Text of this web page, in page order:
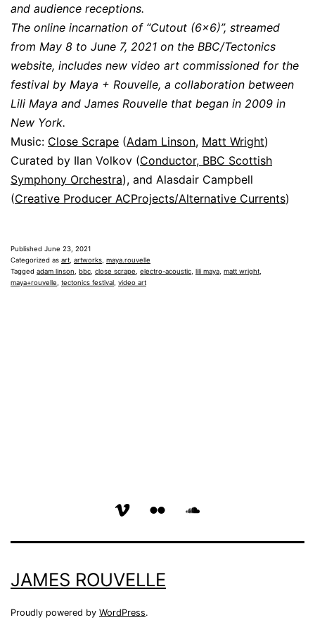
and audience receptions.
The online incarnation of “Cutout (6×6)”, streamed
from May 8 to June 7, 2021 on the BBC/Tectonics
website, includes new video art commissioned for the
festival by Maya + Rouvelle, a collaboration between
Lili Maya and James Rouvelle that began in 2009 in
New York.
Music: Close Scrape (Adam Linson, Matt Wright)
Curated by Ilan Volkov (Conductor, BBC Scottish
Symphony Orchestra), and Alasdair Campbell
(Creative Producer ACProjects/Alternative Currents)
Published June 23, 2021
Categorized as art artworks maya.rouvelle
Tagged adam linson bbc close scrape electro-acoustic lili maya matt wright
maya+rouvelle
tectonics festival video art
vimeo
JAMES ROUVELLE
Proudly powered by WordPress.